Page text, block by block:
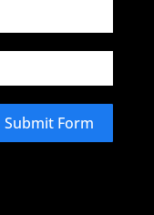
Submit Form